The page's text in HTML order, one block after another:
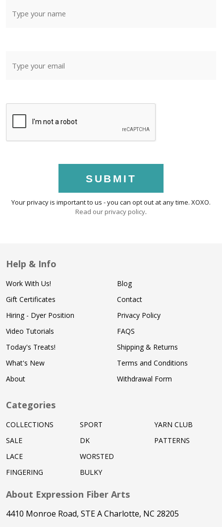
SUBMIT
Your privacy is important to us - you can opt out at any time. XOXO.
Read our privacy policy.
Help & Info
Work With Us!
Gift Certificates
Hiring - Dyer Position
Video Tutorials
Today's Treats!
What's New
About
Blog
Contact
Privacy Policy
FAQS
Shipping & Returns
Terms and Conditions
Withdrawal Form
Categories
COLLECTIONS
SALE
LACE
FINGERING
SPORT
DK
WORSTED
BULKY
YARN CLUB
PATTERNS
About Expression Fiber Arts
4410 Monroe Road, STE A Charlotte, NC 28205